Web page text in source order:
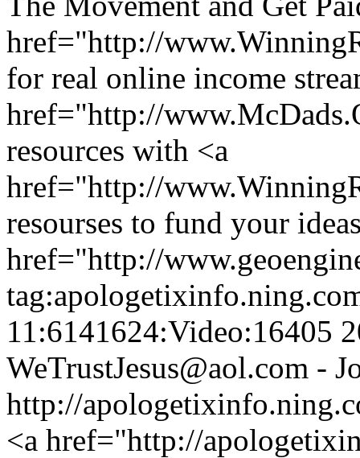
href="http://
for real online income
href="http://
resources with <a
href="http://
resourses to fund your
href="http://
11:6141624:Video:16405
WeTrustJesus@aol.com -
http://
<a href="http://